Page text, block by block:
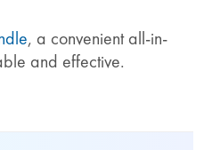
, a convenient all-in-
and effective.